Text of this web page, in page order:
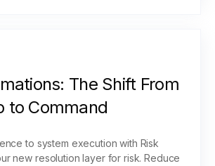
The Shift From
to Command
to system execution with Risk
new resolution layer for risk. Reduce